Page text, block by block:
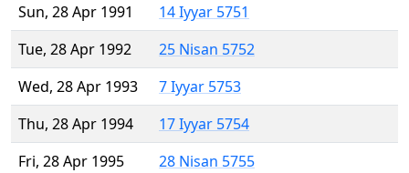
Sun, 28 Apr 1991
14 Iyyar 5751
Tue, 28 Apr 1992
25 Nisan 5752
Wed, 28 Apr 1993
7 Iyyar 5753
Thu, 28 Apr 1994
17 Iyyar 5754
Fri, 28 Apr 1995
28 Nisan 5755